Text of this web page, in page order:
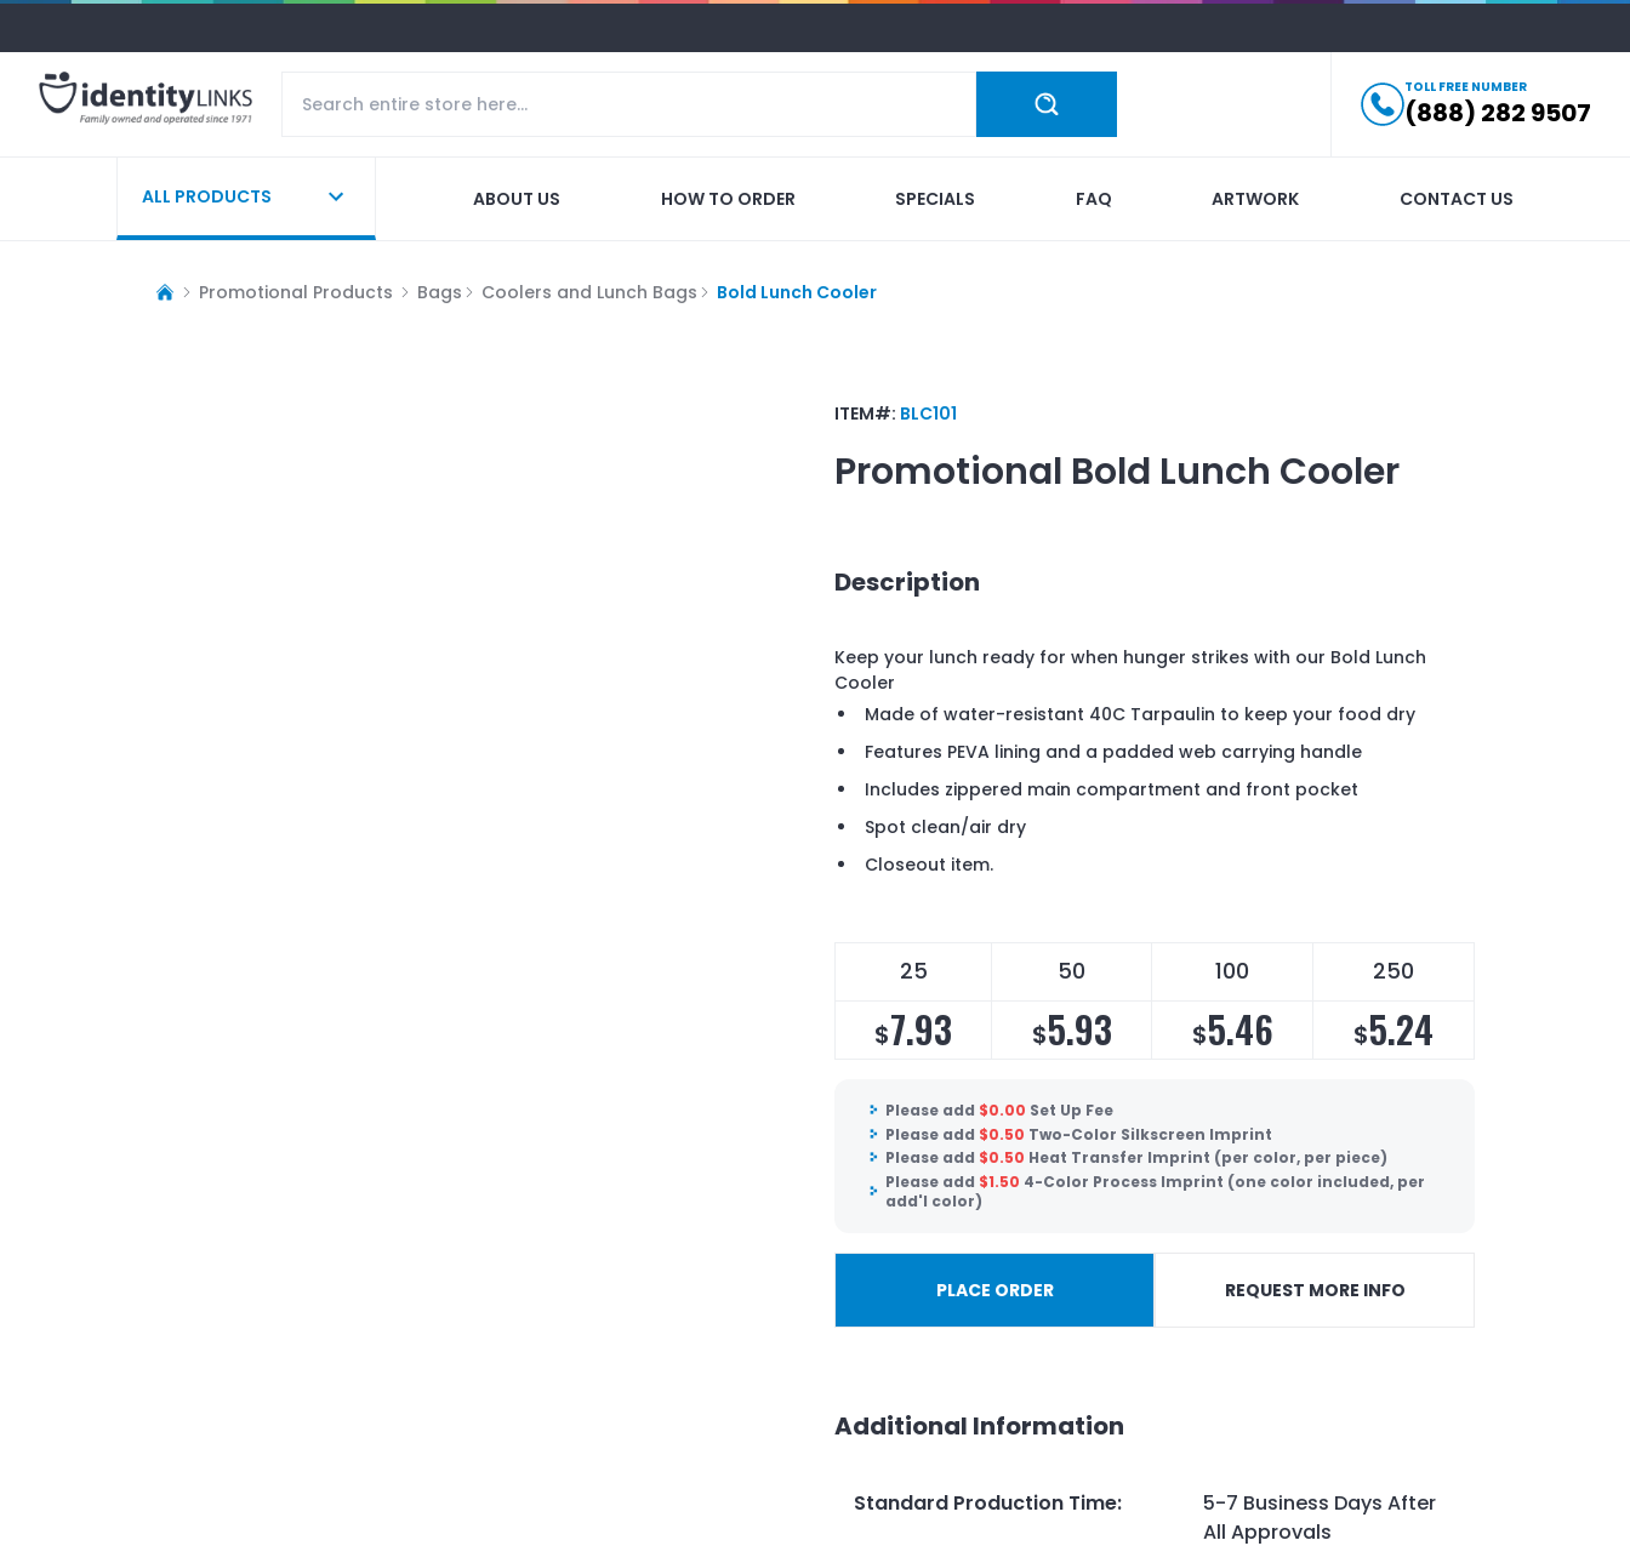
TOLL FREE NUMBER
(888) 282 9507
ALL PRODUCTS ABOUT US HOW TO ORDER SPECIALS FAQ ARTWORK CONTACT US
Promotional Products Bags Coolers and Lunch Bags Bold Lunch Cooler
ITEM#: BLC101
Promotional Bold Lunch Cooler
Description
Keep your lunch ready for when hunger strikes with our Bold Lunch
Cooler
Made of water-resistant 40C Tarpaulin to keep your food dry
Features PEVA lining and a padded web carrying handle
Includes zippered main compartment and front pocket
Spot clean/air dry
Closeout item.
25 50 100 250
$7.93 $5.93 $5.46 $5.24
Please add $0.00 Set Up Fee
Please add $0.50 Two-Color Silkscreen Imprint
Please add $0.50 Heat Transfer Imprint (per color, per piece)
Please add $1.50 4-Color Process Imprint (one color included, per
add'l color)
PLACE ORDER REQUEST MORE INFO
Additional Information
Standard Production Time:
5-7 Business Days After
All Approvals